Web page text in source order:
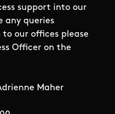
support into our
any queries
our offices please
Officer on the
Maher